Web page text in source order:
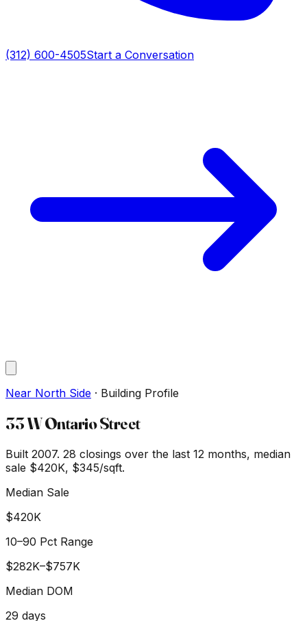
(312) 600-4505Start a Conversation
Near North Side · Building Profile
33 W Ontario Street
Built 2007. 28 closings over the last 12 months, median
sale $420K, $345/sqft.
Median Sale
$420K
10–90 Pct Range
$282K–$757K
Median DOM
29 days